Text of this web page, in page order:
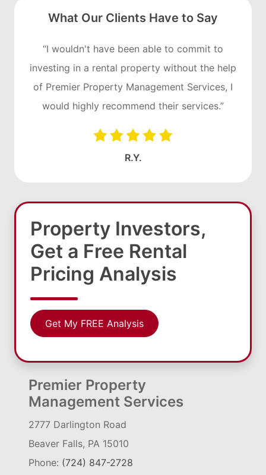
What Our Clients Have to Say
“I wouldn't have been able to commit to
investing in a rental property without the help
of Premier Property Management Services, I
would highly recommend their services.”
R.Y.
Property Investors,
Get a Free Rental
Pricing Analysis
Get My FREE Analysis
Premier Property
Management Services
2777 Darlington Road
Beaver Falls, PA 15010
Phone: (724) 847-2728